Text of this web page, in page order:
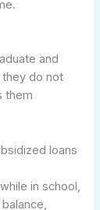
and
they do not
them
loans
in school,